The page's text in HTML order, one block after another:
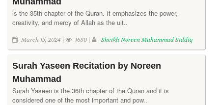
is the 35th chapter of the Quran. It emphasizes the power,
creativity, and mercy of Allah as the ult..
March 15, 2024 | 1680 | Sheikh Noreen Muhammad Siddiq
Surah Yaseen Recitation by Noreen
Muhammad
Surah Yaseen is the 36th chapter of the Quran and it is
considered one of the most important and pow..